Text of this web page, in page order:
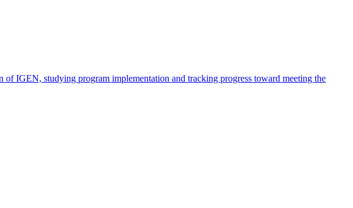
of IGEN, studying program implementation and tracking progress toward meeting the